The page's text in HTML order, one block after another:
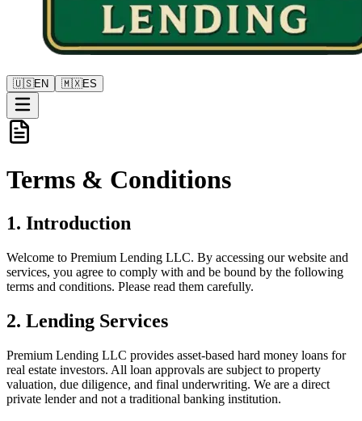
🇺🇸EN 🇲🇽ES
Terms & Conditions
1. Introduction
Welcome to Premium Lending LLC. By accessing our website and
services, you agree to comply with and be bound by the following
terms and conditions. Please read them carefully.
2. Lending Services
Premium Lending LLC provides asset-based hard money loans for
real estate investors. All loan approvals are subject to property
valuation, due diligence, and final underwriting. We are a direct
private lender and not a traditional banking institution.